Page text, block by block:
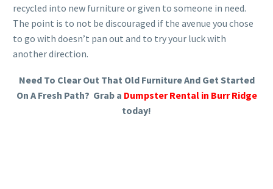
recycled into new furniture or given to someone in need.
The point is to not be discouraged if the avenue you chose
to go with doesn’t pan out and to try your luck with
another direction.
Need To Clear Out That Old Furniture And Get Started
On A Fresh Path? Grab a Dumpster Rental in Burr Ridge
today!